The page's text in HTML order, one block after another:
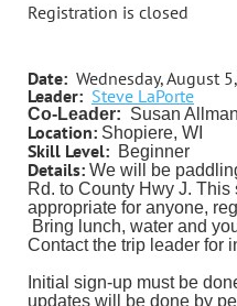
Registration is closed
Date: Wednesday, August
Leader: Steve LaPorte
Co-Leader: Susan Allman
Location: Shopiere, WI
Skill Level: Beginner
Details: We will be
Rd. to County Hwy J.
appropriate for anyone,
Bring lunch, water and
Contact the trip leader for
Initial sign-up must be
updates will be done by